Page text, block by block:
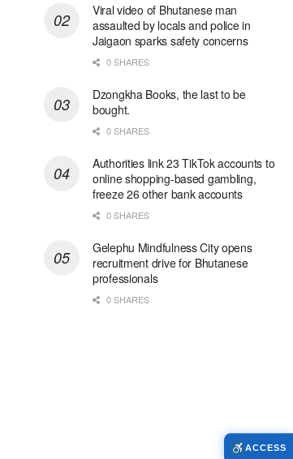
Viral video of Bhutanese man
assaulted by locals and police in
Jaigaon sparks safety concerns
0 SHARES
Dzongkha Books, the last to be
bought.
0 SHARES
Authorities link 23 TikTok accounts to
online shopping-based gambling,
freeze 26 other bank accounts
0 SHARES
Gelephu Mindfulness City opens
recruitment drive for Bhutanese
professionals
0 SHARES
ACCESS